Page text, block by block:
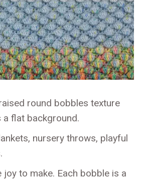
round bobbles texture
flat background.
nursery throws, playful
joy to make. Each bobble is a